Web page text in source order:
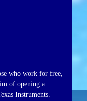
who work for free,
of opening a
Instruments.